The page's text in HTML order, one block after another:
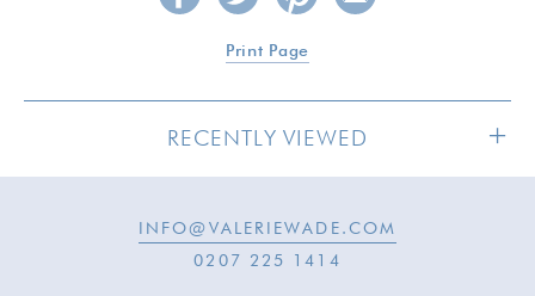
Print Page
RECENTLY VIEWED
INFO@VALERIEWADE.COM
0207 225 1414